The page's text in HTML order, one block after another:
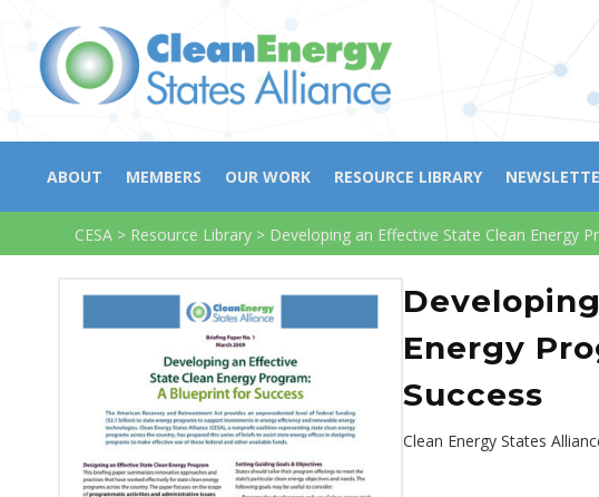
ABOUT MEMBERS OUR WORK RESOURCE LIBRARY
CESA > Resource Library > Developing an Effective State Clean Energy
Energy
Success
Clean Energy States